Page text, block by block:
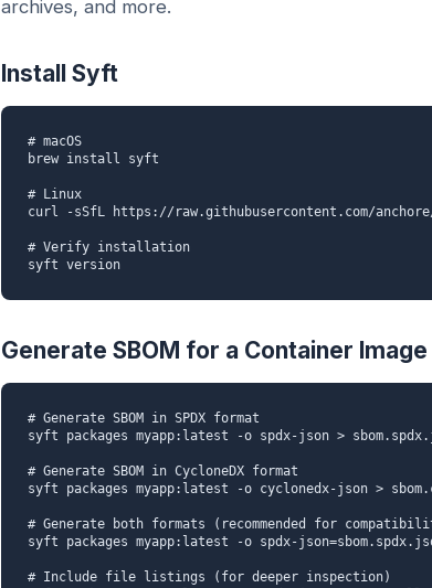
archives, and more.
Install Syft
# macOS
brew install syft
# Linux
curl -sSfL https://raw.githubusercontent.com/
# Verify installation
syft version
Generate SBOM for a Container Image
# Generate SBOM in SPDX format
syft packages myapp:latest -o spdx-json >
# Generate SBOM in CycloneDX format
syft packages myapp:latest -o cyclonedx-json >
# Generate both formats (recommended for
syft packages myapp:latest -o spdx-
# Include file listings (for deeper inspection)